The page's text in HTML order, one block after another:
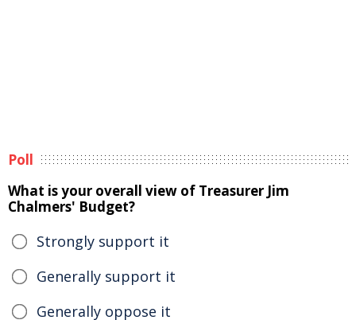
Poll
What is your overall view of Treasurer Jim
Chalmers' Budget?
Strongly support it
Generally support it
Generally oppose it